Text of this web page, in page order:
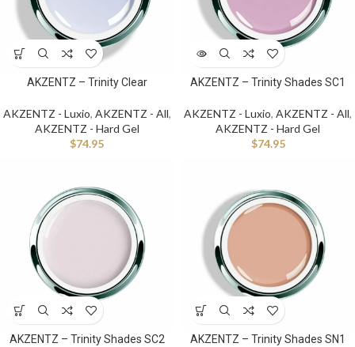
AKZENTZ – Trinity Clear
AKZENTZ - Luxio, AKZENTZ - All,
AKZENTZ - Hard Gel
$74.95
AKZENTZ – Trinity Shades SC1
AKZENTZ - Luxio,AKZENTZ - All,
AKZENTZ - Hard Gel
$74.95
AKZENTZ – Trinity Shades SC2 AKZENTZ – Trinity Shades SN1